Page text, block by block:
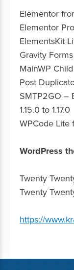
Elementor
Elementor
ElementsKit
Gravity
MainWP
Post
SMTP2GO –
1.15.0 to 1.17.0
WPCode Lite
WordPress
Twenty
Twenty
https://